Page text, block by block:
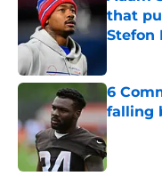
that
Stefon
6
falling
Published